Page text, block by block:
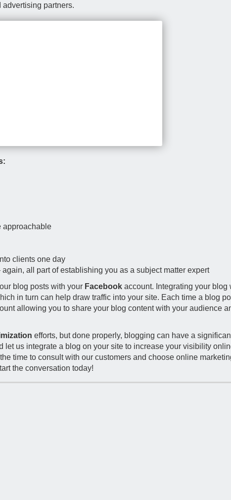
partners.
approachable
clients one day
all part of establishing you as a subject matter expert
blog posts with your Facebookaccount. Integrating your blog
in turn can help draw traffic into your site. Each time a blog
allowing you to share your blog content with your audience
efforts, but done properly, blogging can have a
let us integrate a blog on your site to increase your visibility
time to consult with our customers and choose online
the conversation today!